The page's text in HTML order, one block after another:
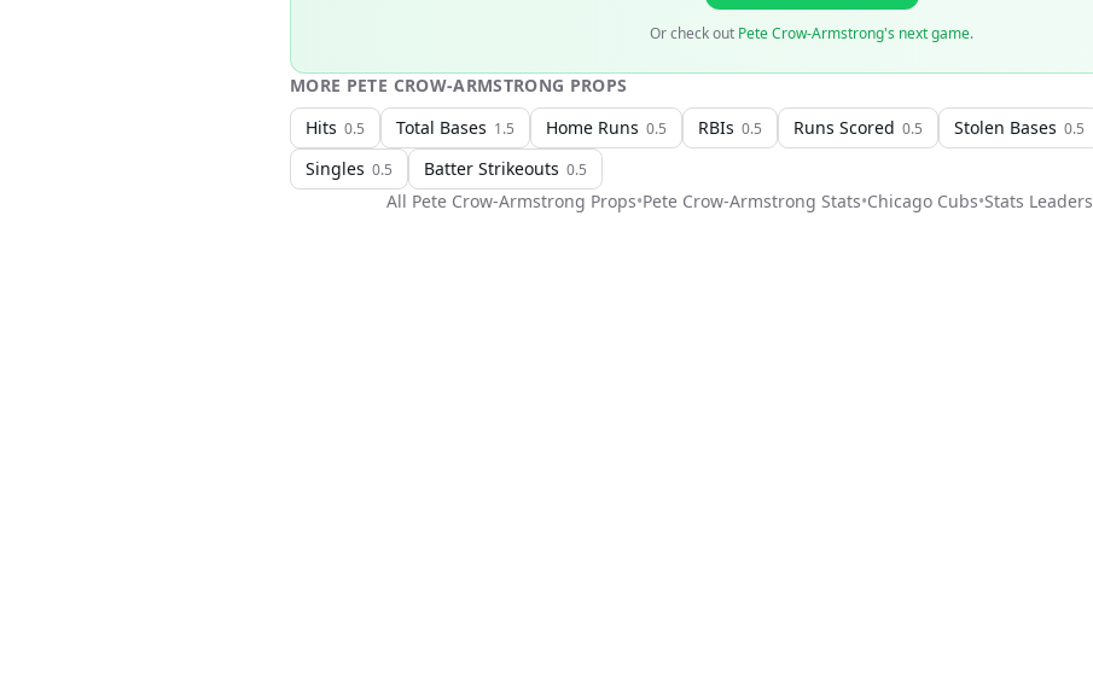
Or check out Pete Crow-Armstrong's next game.
MORE PETE CROW-ARMSTRONG PROPS
Hits 0.5 Total Bases 1.5 Home Runs 0.5 RBIs 0.5 Runs Scored 0.5 Stolen Bases 0.5
Singles 0.5 Batter Strikeouts 0.5
All Pete Crow-Armstrong Props•Pete Crow-Armstrong Stats•Chicago Cubs•Stats Leaders